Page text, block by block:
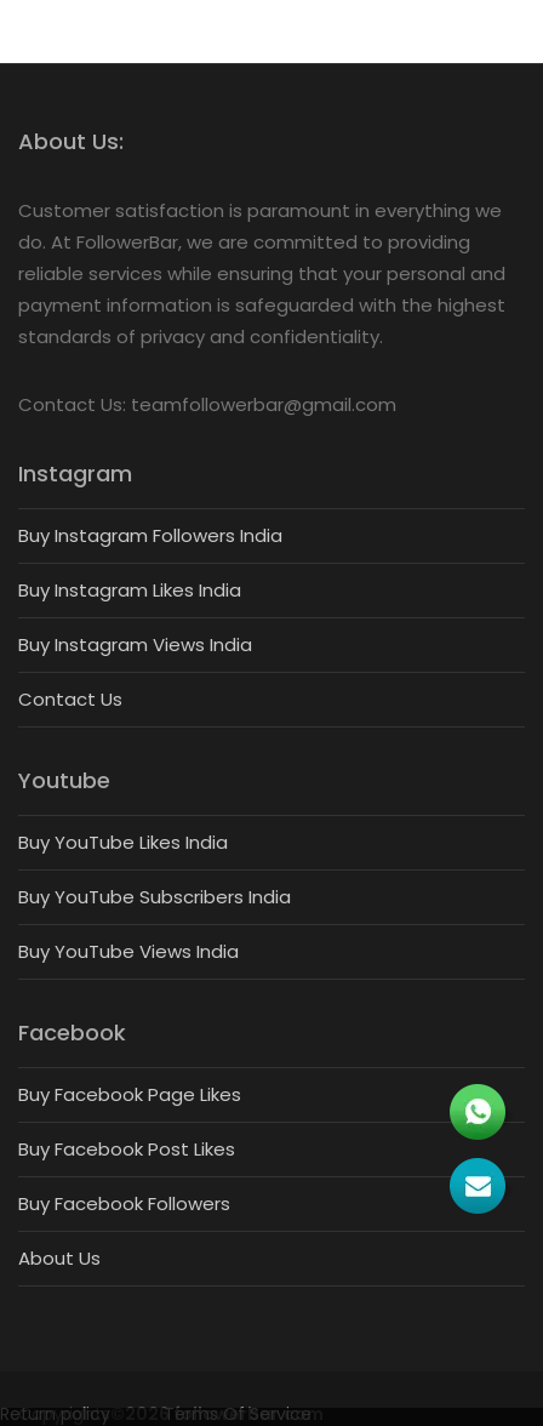
About Us:
Customer satisfaction is paramount in everything we
do. At FollowerBar, we are committed to providing
reliable services while ensuring that your personal and
payment information is safeguarded with the highest
standards of privacy and confidentiality.
Contact Us: teamfollowerbar@gmail.com
Instagram
Buy Instagram Followers India
Buy Instagram Likes India
Buy Instagram Views India
Contact Us
Youtube
Buy YouTube Likes India
Buy YouTube Subscribers India
Buy YouTube Views India
Facebook
Buy Facebook Page Likes
Buy Facebook Post Likes
Buy Facebook Followers
About Us
Copyrights ©2026 followerbar.com
Return policy Terms Of Service